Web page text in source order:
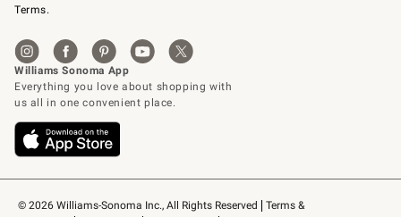
© 2026 Williams-Sonoma Inc., All Rights Reserved
Terms &
Terms.